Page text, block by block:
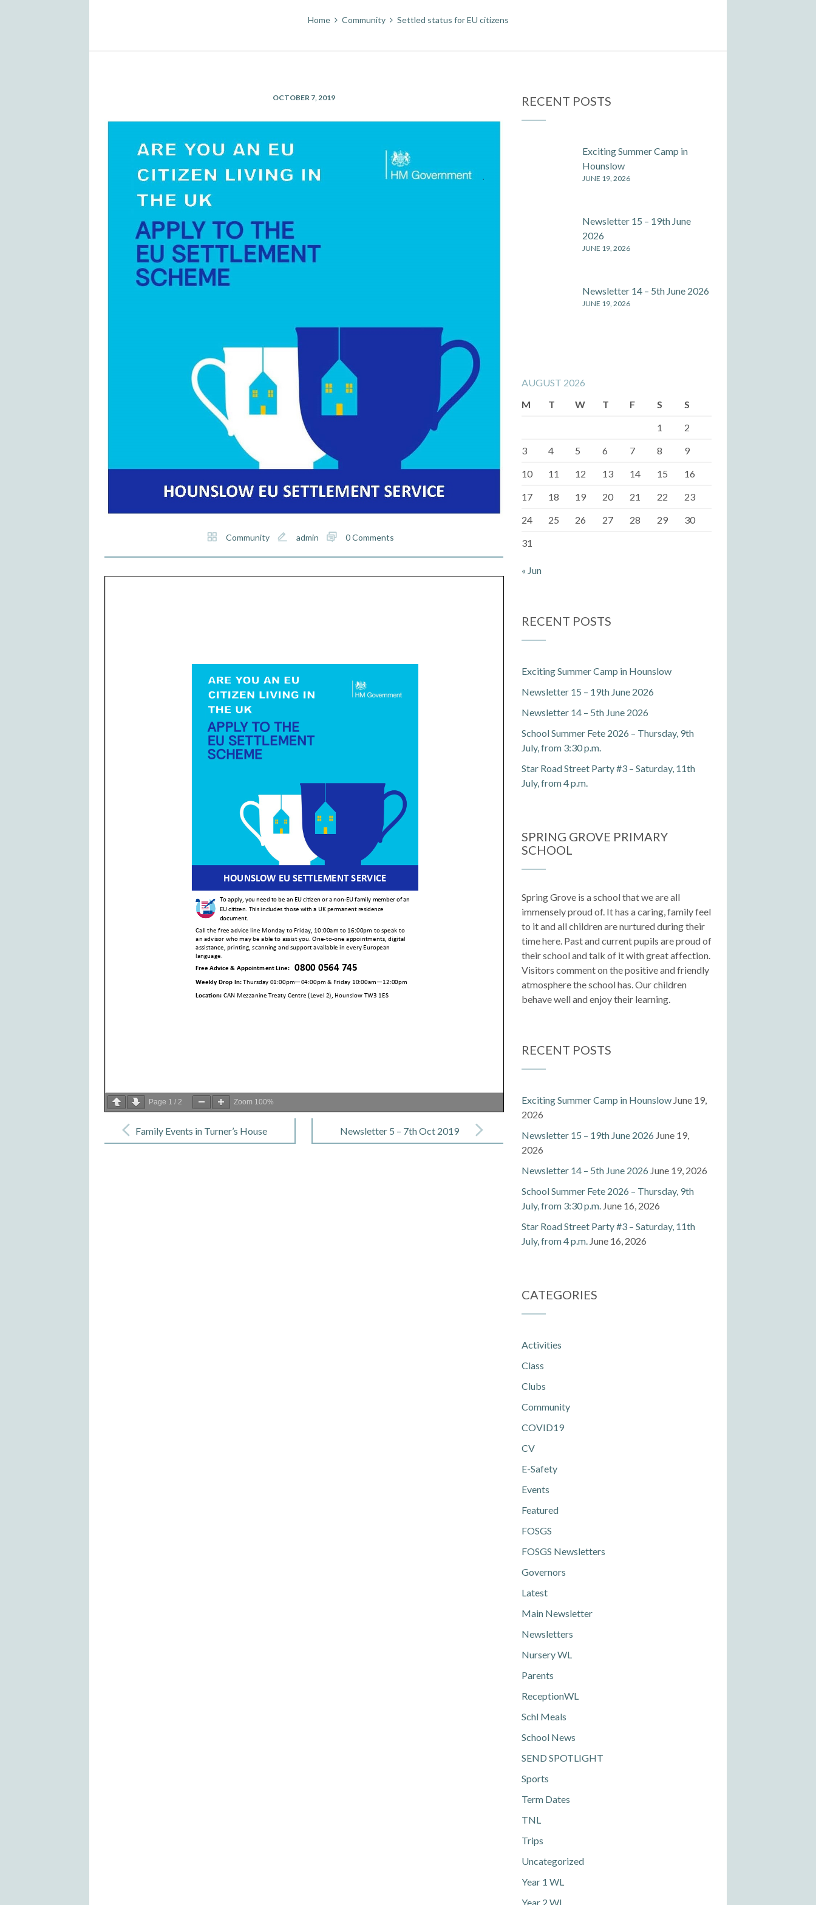
Home Community Settled status for EU citizens
OCTOBER 7, 2019
Community admin 0 Comments
Page 1 / 2 Zoom 100%
navigationFamily Events in Turner’s House Newsletter 5 – 7th Oct 2019
RECENT POSTS
Exciting Summer Camp in
Hounslow
JUNE 19, 2026
Newsletter 15 – 19th June
2026
JUNE 19, 2026
Newsletter 14 – 5th June 2026
JUNE 19, 2026
AUGUST 2026
M
T W T F S
S
1
2
3
4 5 6 7 8
9
10
11 12 13 14 15
16
17
18 19 20 21 22
23
24
25 26 27 28 29
30
31
« Jun
RECENT POSTS
Exciting Summer Camp in Hounslow
Newsletter 15 – 19th June 2026
Newsletter 14 – 5th June 2026
School Summer Fete 2026 – Thursday, 9th
July, from 3:30 p.m.
Star Road Street Party #3 – Saturday, 11th
July, from 4 p.m.
SPRING GROVE PRIMARY
SCHOOL
Spring Grove is a school that we are all
immensely proud of. It has a caring, family feel
to it and all children are nurtured during their
time here. Past and current pupils are proud of
their school and talk of it with great affection.
Visitors comment on the positive and friendly
atmosphere the school has. Our children
behave well and enjoy their learning.
RECENT POSTS
Exciting Summer Camp in Hounslow June 19,
2026
Newsletter 15 – 19th June 2026 June 19,
2026
Newsletter 14 – 5th June 2026 June 19, 2026
School Summer Fete 2026 – Thursday, 9th
July, from 3:30 p.m. June 16, 2026
Star Road Street Party #3 – Saturday, 11th
July, from 4 p.m. June 16, 2026
CATEGORIES
Activities
Class
Clubs
Community
COVID19
CV
E-Safety
Events
Featured
FOSGS
FOSGS Newsletters
Governors
Latest
Main Newsletter
Newsletters
Nursery WL
Parents
ReceptionWL
Schl Meals
School News
SEND SPOTLIGHT
Sports
Term Dates
TNL
Trips
Uncategorized
Year 1 WL
Year 2 WL